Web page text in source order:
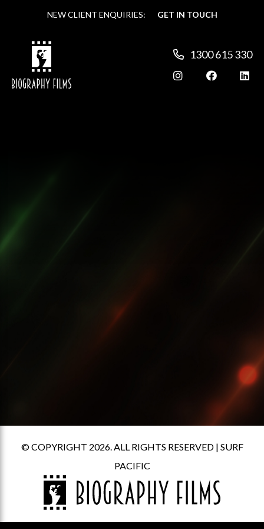
NEW CLIENT ENQUIRIES: GET IN TOUCH
1300 615 330
NEW CLIENT ENQUIRIES: GET IN TOUCH
1300 615 330
© COPYRIGHT 2026. ALL RIGHTS RESERVED | SURF
PACIFIC